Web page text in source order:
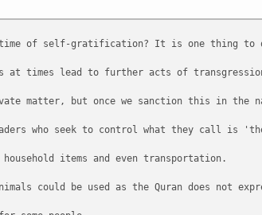
time of self-gratification? It is one thing
at times lead to further acts of
matter, but once we sanction this in
who seek to control what they call is
items and even transportation.
could be used as the Quran does not